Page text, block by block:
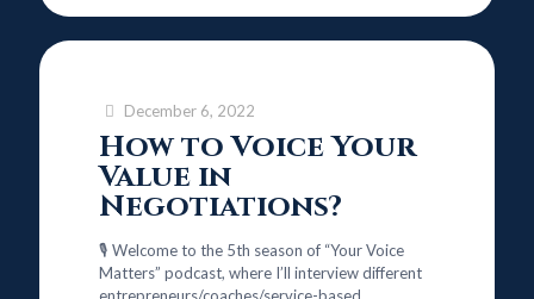
December 6, 2022
How to Voice Your
Value in
Negotiations?
🎙️ Welcome to the 5th season of “Your Voice
Matters” podcast, where I’ll interview different